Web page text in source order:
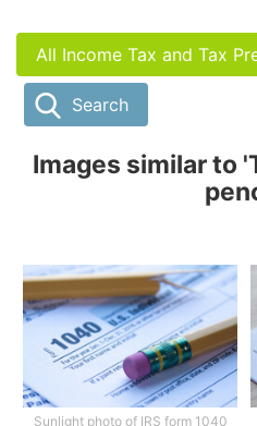
All Income Tax and Tax
Search
Images similar to
Sunlight photo of IRS form 1040